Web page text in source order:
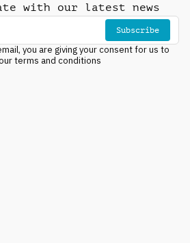
with our latest news
Subscribe
you are giving your consent for us to
terms and conditions